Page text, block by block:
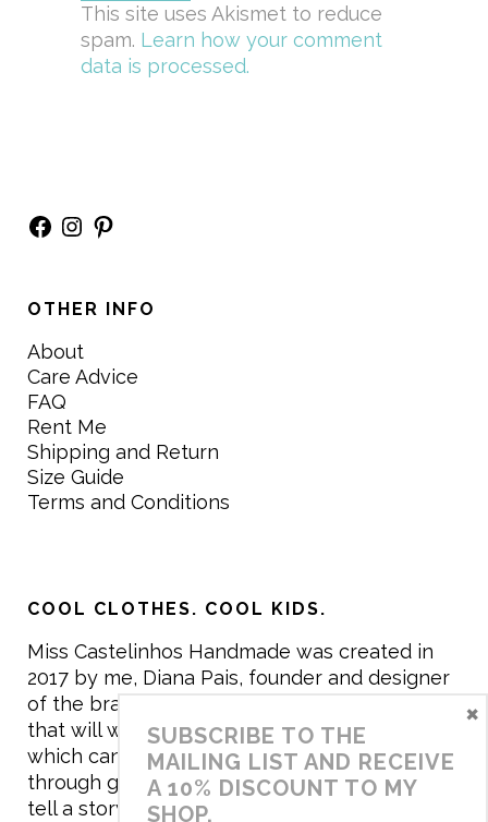
This site uses Akismet to reduce
spam. Learn how your comment
data is processed.
Facebook
Instagram
Pinterest
OTHER INFO
About
Care Advice
FAQ
Rent Me
Shipping and Return
Size Guide
Terms and Conditions
COOL CLOTHES. COOL KIDS.
Miss Castelinhos Handmade was created in
2017 by me, Diana Pais, founder and designer
of the brand. My mission is to create clothing
that will withstand the daily life of children,
which can be inherited and carry memories
through generations. I believe that if clothes
tell a story, it will be harder to throw it away…
SUBSCRIBE TO THE
MAILING LIST AND RECEIVE
A 10% DISCOUNT TO MY
SHOP.
×